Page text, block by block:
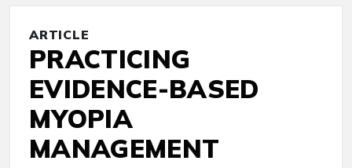
ARTICLE
PRACTICING
EVIDENCE-BASED
MYOPIA
MANAGEMENT